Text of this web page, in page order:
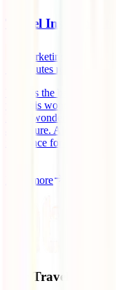
Travel Insurance
marketingen
minutes read
What is the best travel
visit this wonderful
likely wondering which
adventure. Along with
insurance for Mexico is
Read more
Our Travel